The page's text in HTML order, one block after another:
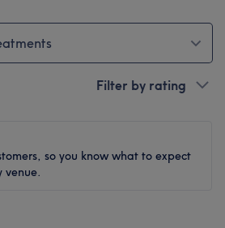
Filter by rating
so you know what to expect
venue.